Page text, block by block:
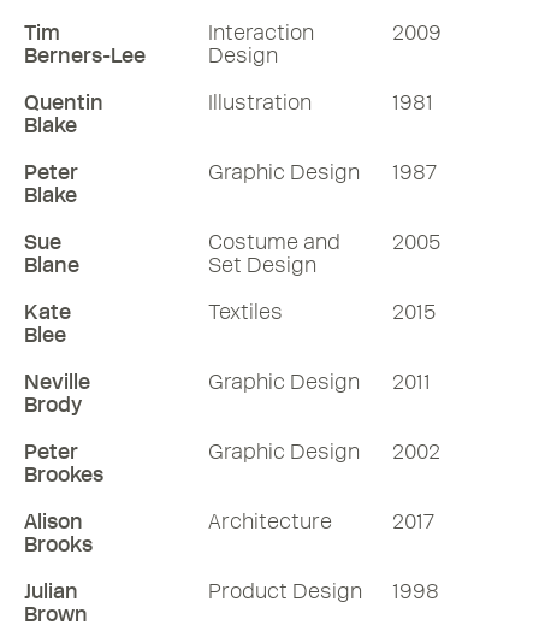
Tim
Berners-Lee
Interaction
Design
2009
Quentin
Blake
Illustration 1981
Peter
Blake
Graphic Design 1987
Sue
Blane
Costume and
Set Design
2005
Kate
Blee
Textiles 2015
Neville
Brody
Graphic Design 2011
Peter
Brookes
Graphic Design 2002
Alison
Brooks
Architecture 2017
Julian
Brown
Product Design 1998